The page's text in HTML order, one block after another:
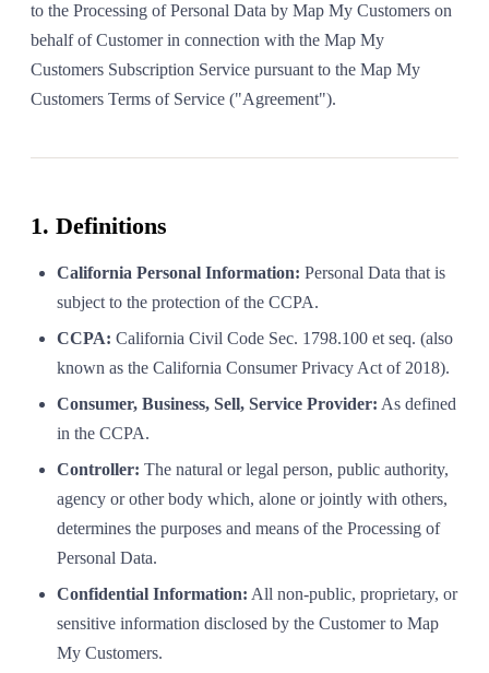
to the Processing of Personal Data by Map My Customers on
behalf of Customer in connection with the Map My
Customers Subscription Service pursuant to the Map My
Customers Terms of Service ("Agreement").
1. Definitions
California Personal Information: Personal Data that is
subject to the protection of the CCPA.
CCPA: California Civil Code Sec. 1798.100 et seq. (also
known as the California Consumer Privacy Act of 2018).
Consumer, Business, Sell, Service Provider: As defined
in the CCPA.
Controller: The natural or legal person, public authority,
agency or other body which, alone or jointly with others,
determines the purposes and means of the Processing of
Personal Data.
Confidential Information: All non-public, proprietary, or
sensitive information disclosed by the Customer to Map
My Customers.